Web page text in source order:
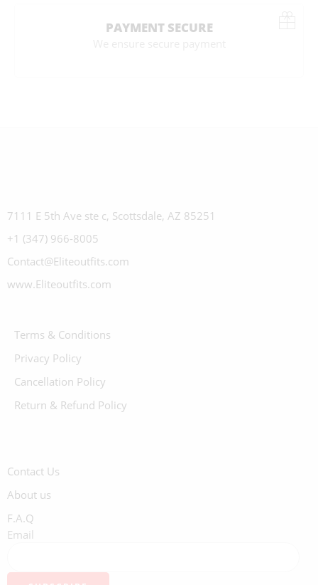
PAYMENT SECURE
7111 E 5th Ave ste c, Scottsdale, AZ 85251
+1 (347) 966-8005
Contact@Eliteoutfits.com
www.Eliteoutfits.com
Terms & Conditions
Privacy Policy
Cancellation Policy
Return & Refund Policy
Contact Us
About us
F.A.Q
Email